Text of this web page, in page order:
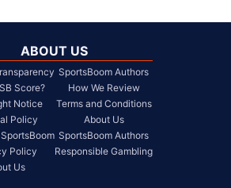
ABOUT US
Score?
Notice
Policy
Policy
Us
SportsBoom Authors
How We Review
Terms and Conditions
About Us
SportsBoom Authors
Responsible Gambling